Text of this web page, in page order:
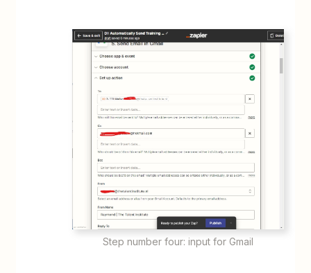
Step number four: input for Gmail